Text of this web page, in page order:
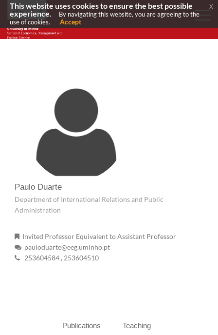
Paulo Duarte
Department of International Relations and Public
Administration
Invited Professor Equivalent to Assistant Professor
pauloduarte@eeg.uminho.pt
253604584 , 253604510
Publications Teaching
This website uses cookies to ensure the best possible
experience.
By navigating this website, you are agreeing to the
use of cookies.
Accept
x